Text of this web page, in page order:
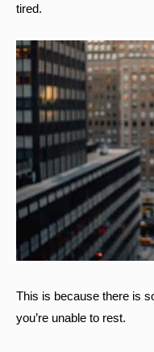
tired.
This is because there is
you’re unable to rest.